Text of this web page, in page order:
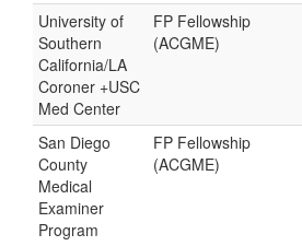
University of
Southern
California/LA
Coroner +USC
Med Center
FP Fellowship
(ACGME)
San Diego
County
Medical
Examiner
Program
FP Fellowship
(ACGME)